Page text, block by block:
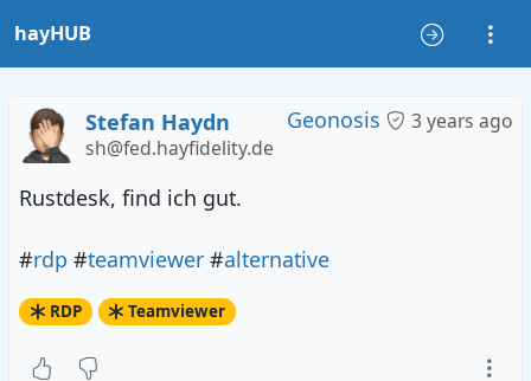
hayHUB
Geonosis 3 years ago
Stefan Haydn
sh@fed.hayfidelity.de
Rustdesk, find ich gut.
#rdp #teamviewer #alternative
RDP Teamviewer